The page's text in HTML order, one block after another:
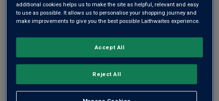
additional cookies helps us to make the site as helpful, relevant and easy
to use as possible. It allows us to personalise your shopping journey and
make improvements to give you the best possible Laithwaites experience.
Reject All
Accept All